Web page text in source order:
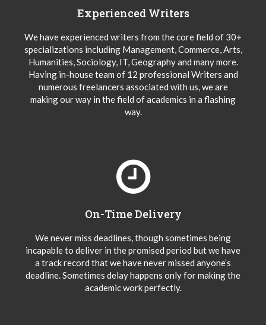
Experienced Writers
We have experienced writers from the core field of 30+
specializations including Management, Commerce, Arts,
Humanities, Sociology, IT, Geography and many more.
Having in-house team of 12 professional Writers and
numerous freelancers associated with us, we are
making our way in the field of academics in a flashing
way.
On-Time Delivery
We never miss deadlines, though sometimes being
incapable to deliver in the promised period but we have
a track record that we have never missed anyone’s
deadline. Sometimes delay happens only for making the
academic work perfectly.